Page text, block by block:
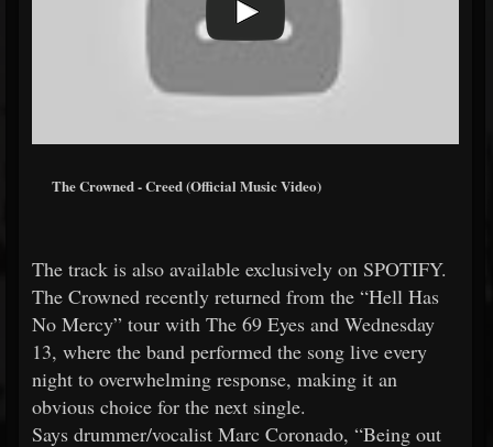
The Crowned - Creed (Official Music Video)
The track is also available exclusively on SPOTIFY.
The Crowned recently returned from the “Hell Has
No Mercy” tour with The 69 Eyes and Wednesday
13, where the band performed the song live every
night to overwhelming response, making it an
obvious choice for the next single.
Says drummer/vocalist Marc Coronado, “Being out